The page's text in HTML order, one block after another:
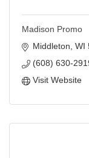
Madison Promo
Middleton WI
(608) 630-
Visit Website